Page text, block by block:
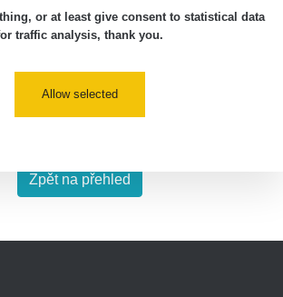
od předmětu apod.), mějte proto na
je jen orientační a nelze jej brát jako
Zpět na přehled
or at least give consent to statistical data
traffic analysis, thank you.
Allow selected